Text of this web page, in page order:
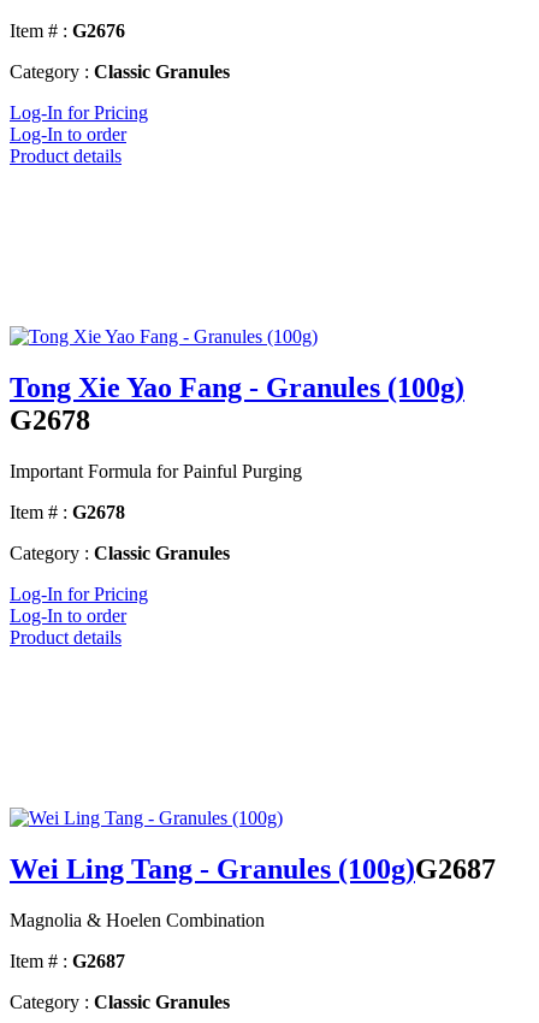
Item # : G2676
Category : Classic Granules
Log-In for Pricing
Log-In to order
Product details
Tong Xie Yao Fang - Granules (100g)
G2678
Important Formula for Painful Purging
Item # : G2678
Category : Classic Granules
Log-In for Pricing
Log-In to order
Product details
Wei Ling Tang - Granules (100g)G2687
Magnolia & Hoelen Combination
Item # : G2687
Category : Classic Granules